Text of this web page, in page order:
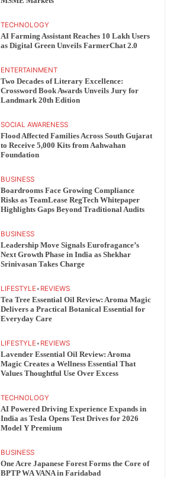
TECHNOLOGY
AI Farming Assistant Reaches 10 Lakh Users
as Digital Green Unveils FarmerChat 2.0
ENTERTAINMENT
Two Decades of Literary Excellence:
Crossword Book Awards Unveils Jury for
Landmark 20th Edition
SOCIAL AWARENESS
Flood Affected Families Across South Gujarat
to Receive 5,000 Kits from Aahwahan
Foundation
BUSINESS
Boardrooms Face Growing Compliance
Risks as TeamLease RegTech Whitepaper
Highlights Gaps Beyond Traditional Audits
BUSINESS
Leadership Move Signals Eurofragance’s
Next Growth Phase in India as Shekhar
Srinivasan Takes Charge
LIFESTYLE• REVIEWS
Tea Tree Essential Oil Review: Aroma Magic
Delivers a Practical Botanical Essential for
Everyday Care
LIFESTYLE• REVIEWS
Lavender Essential Oil Review: Aroma
Magic Creates a Wellness Essential That
Values Thoughtful Use Over Excess
TECHNOLOGY
AI Powered Driving Experience Expands in
India as Tesla Opens Test Drives for 2026
Model Y Premium
BUSINESS
One Acre Japanese Forest Forms the Core of
BPTP WA VANA in Faridabad